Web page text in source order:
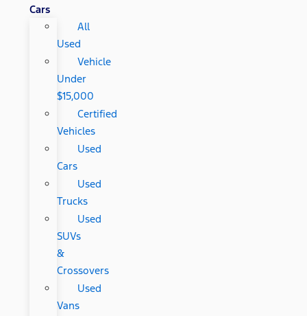
Cars
All
Used
Vehicle
Under
$15,000
Certified
Vehicles
Used
Cars
Used
Trucks
Used
SUVs
&
Crossovers
Used
Vans